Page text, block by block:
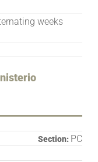
Section: PC
weeks